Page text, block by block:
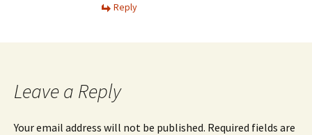
Reply
Leave a Reply
Your email address will not be published. Required fields are